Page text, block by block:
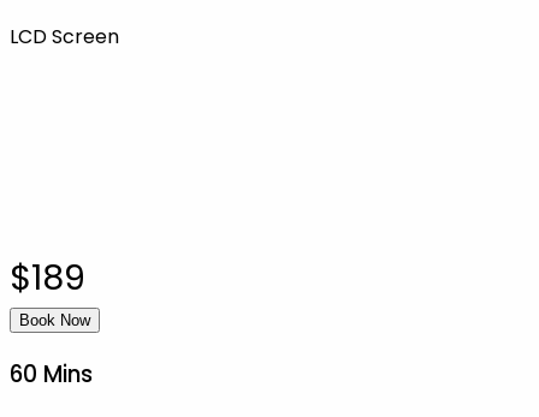
LCD Screen
$189
Book Now
60 Mins